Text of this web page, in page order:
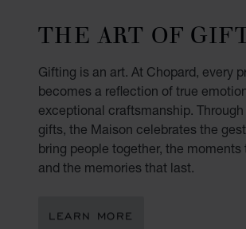
THE ART OF
Gifting is an art. At Chopard, every
becomes a reflection of true
exceptional craftsmanship.
gifts, the Maison celebrates the
bring people together, the moments
and the memories that last.
LEARN MORE